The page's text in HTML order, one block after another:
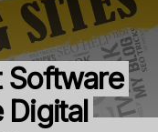
Software
Digital